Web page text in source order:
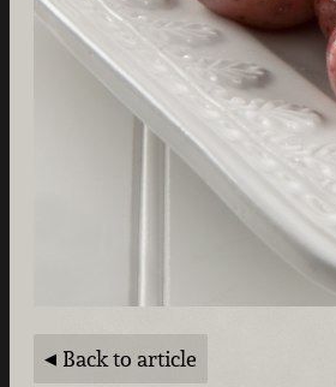
Back to article